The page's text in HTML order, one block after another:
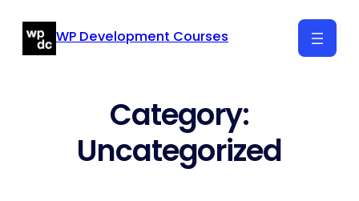
content
WP Development Courses
Category:
Uncategorized